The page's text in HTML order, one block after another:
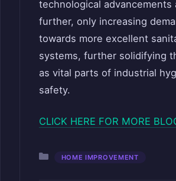
technological advancements
further, only increasing
towards more excellent
systems, further solidifying
as vital parts of industrial
safety.
CLICK HERE FOR MORE
Categories
HOME IMPROVEMENT